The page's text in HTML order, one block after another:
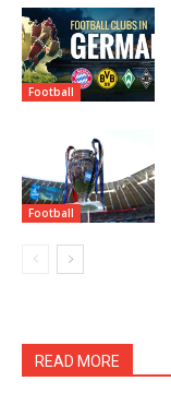
Football
Football
READ MORE